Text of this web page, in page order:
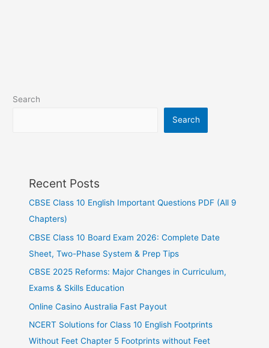
Search
Search
Recent Posts
CBSE Class 10 English Important Questions PDF (All 9
Chapters)
CBSE Class 10 Board Exam 2026: Complete Date
Sheet, Two-Phase System & Prep Tips
CBSE 2025 Reforms: Major Changes in Curriculum,
Exams & Skills Education
Online Casino Australia Fast Payout
NCERT Solutions for Class 10 English Footprints
Without Feet Chapter 5 Footprints without Feet